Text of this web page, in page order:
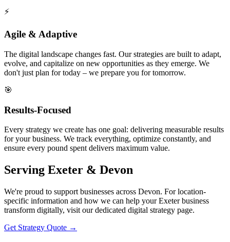
⚡
Agile & Adaptive
The digital landscape changes fast. Our strategies are built to adapt,
evolve, and capitalize on new opportunities as they emerge. We
don't just plan for today – we prepare you for tomorrow.
🎯
Results-Focused
Every strategy we create has one goal: delivering measurable results
for your business. We track everything, optimize constantly, and
ensure every pound spent delivers maximum value.
Serving Exeter & Devon
We're proud to support businesses across Devon. For location-
specific information and how we can help your Exeter business
transform digitally, visit our dedicated digital strategy page.
Get Strategy Quote →